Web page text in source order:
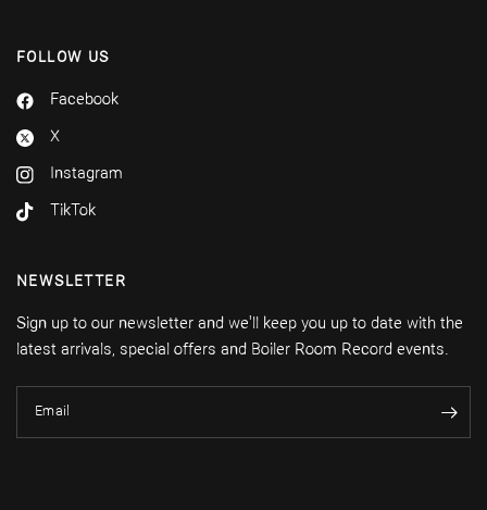
FOLLOW US
Facebook
X
Instagram
TikTok
NEWSLETTER
Sign up to our newsletter and we'll keep you up to date with the
latest arrivals, special offers and Boiler Room Record events.
Email